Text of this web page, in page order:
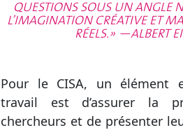
QUESTIONS SOUS UN ANGLE
L’IMAGINATION CRÉATIVE ET
RÉELS.» —ALBERT
Pour le CISA, un élément
travail est d’assurer la
chercheurs et de présenter